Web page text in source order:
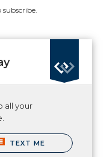
all your
TEXT ME